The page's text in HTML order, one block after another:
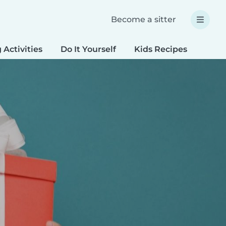
Become a sitter
Activities Do It Yourself Kids Recipes